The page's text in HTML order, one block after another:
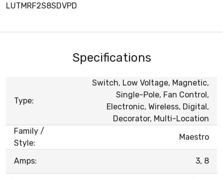
LUTMRF2S8SDVPD
Specifications
Type:
Switch, Low Voltage, Magnetic,
Single-Pole, Fan Control,
Electronic, Wireless, Digital,
Decorator, Multi-Location
Family /
Style:
Maestro
Amps: 3, 8